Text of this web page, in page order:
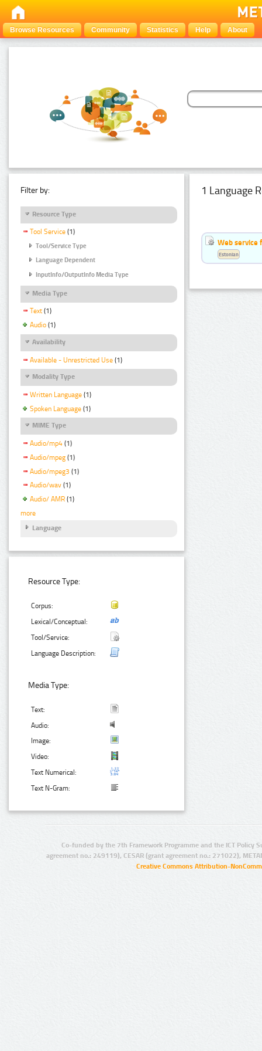
Browse Resources Community Statistics Help About
Filter by:
Resource Type
Tool Service (1)
Tool/Service Type
Language Dependent
InputInfo/OutputInfo Media Type
Media Type
Text (1)
Audio (1)
Availability
Available - Unrestricted Use (1)
Modality Type
Written Language (1)
Spoken Language (1)
MIME Type
Audio/mp4 (1)
Audio/mpeg (1)
Audio/mpeg3 (1)
Audio/wav (1)
Audio/ AMR (1)
more
Language
Resource Type:
Corpus:
Lexical/Conceptual:
Tool/Service:
Language Description:
Media Type:
Text:
Audio:
Image:
Video:
Text Numerical:
Text N-Gram:
1 Language
Web service
Estonian
Co-funded by the 7th Framework Programme and the ICT Policy
agreement no.: 249119), CESAR (grant agreement no.: 271022),
Creative Commons Attribution-